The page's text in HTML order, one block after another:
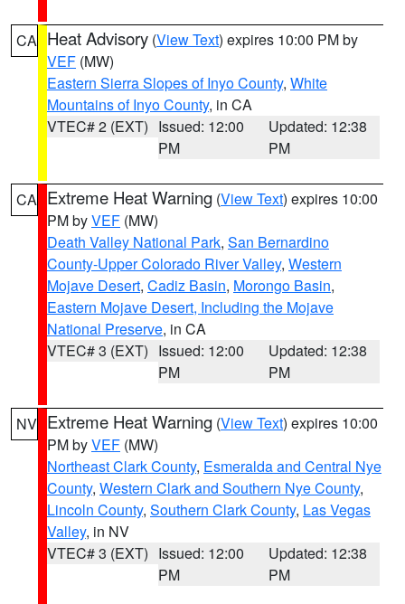
CA Heat Advisory (View Text) expires 10:00 PM by
VEF (MW)
Eastern Sierra Slopes of Inyo County, White
Mountains of Inyo County, in CA
VTEC# 2 (EXT) Issued: 12:00
PM
Updated: 12:38
PM
CA Extreme Heat Warning (View Text) expires 10:00
PM byVEF (MW)
Death Valley National Park, San Bernardino
County-Upper Colorado River Valley, Western
Mojave Desert, Cadiz Basin, Morongo Basin,
Eastern Mojave Desert, Including the Mojave
National Preserve, in CA
VTEC# 3 (EXT) Issued: 12:00
PM
Updated: 12:38
PM
NV Extreme Heat Warning (View Text) expires 10:00
PM byVEF (MW)
Northeast Clark County, Esmeralda and Central Nye
County, Western Clark and Southern Nye County,
Lincoln County, Southern Clark County, Las Vegas
Valley, in NV
VTEC# 3 (EXT) Issued: 12:00
PM
Updated: 12:38
PM